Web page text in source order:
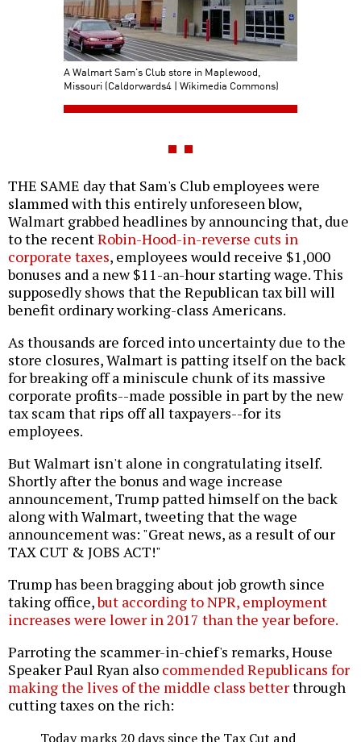
A Walmart Sam's Club store in Maplewood,
Missouri (Caldorwards4 | Wikimedia Commons)
THE SAME day that Sam's Club employees were
slammed with this entirely unforeseen blow,
Walmart grabbed headlines by announcing that, due
to the recentRobin-Hood-in-reverse cuts in
corporate taxes, employees would receive $1,000
bonuses and a new $11-an-hour starting wage. This
supposedly shows that the Republican tax bill will
benefit ordinary working-class Americans.
As thousands are forced into uncertainty due to the
store closures, Walmart is patting itself on the back
for breaking off a miniscule chunk of its massive
corporate profits--made possible in part by the new
tax scam that rips off all taxpayers--for its
employees.
But Walmart isn't alone in congratulating itself.
Shortly after the bonus and wage increase
announcement, Trump patted himself on the back
along with Walmart, tweeting that the wage
announcement was: "Great news, as a result of our
TAX CUT & JOBS ACT!"
Trump has been bragging about job growth since
taking office,but according to NPR, employment
increases were lower in 2017 than the year before.
Parroting the scammer-in-chief's remarks, House
Speaker Paul Ryan also commended Republicans for
making the lives of the middle class betterthrough
cutting taxes on the rich:
Today marks 20 days since the Tax Cut and